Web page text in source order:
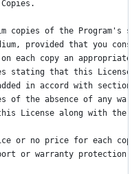
copies of the Program's
provided that you
each copy an
stating that this License
in accord with
of the absence of any
License along with the
or no price for each
or warranty